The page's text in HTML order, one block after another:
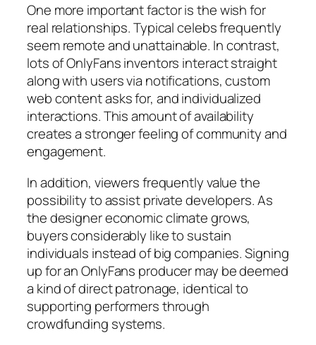
One more important factor is the wish for
real relationships. Typical celebs frequently
seem remote and unattainable. In contrast,
lots of OnlyFans inventors interact straight
along with users via notifications, custom
web content asks for, and individualized
interactions. This amount of availability
creates a stronger feeling of community and
engagement.
In addition, viewers frequently value the
possibility to assist private developers. As
the designer economic climate grows,
buyers considerably like to sustain
individuals instead of big companies. Signing
up for an OnlyFans producer may be deemed
a kind of direct patronage, identical to
supporting performers through
crowdfunding systems.